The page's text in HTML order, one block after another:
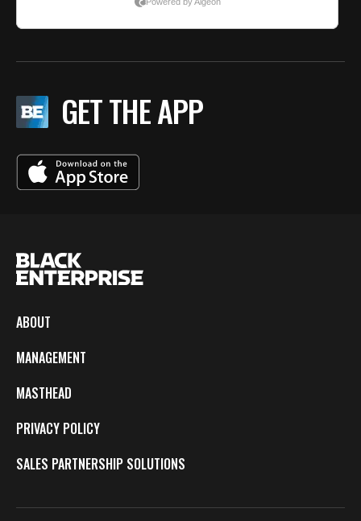
GET THE APP
ABOUT
MANAGEMENT
MASTHEAD
PRIVACY POLICY
SALES PARTNERSHIP SOLUTIONS